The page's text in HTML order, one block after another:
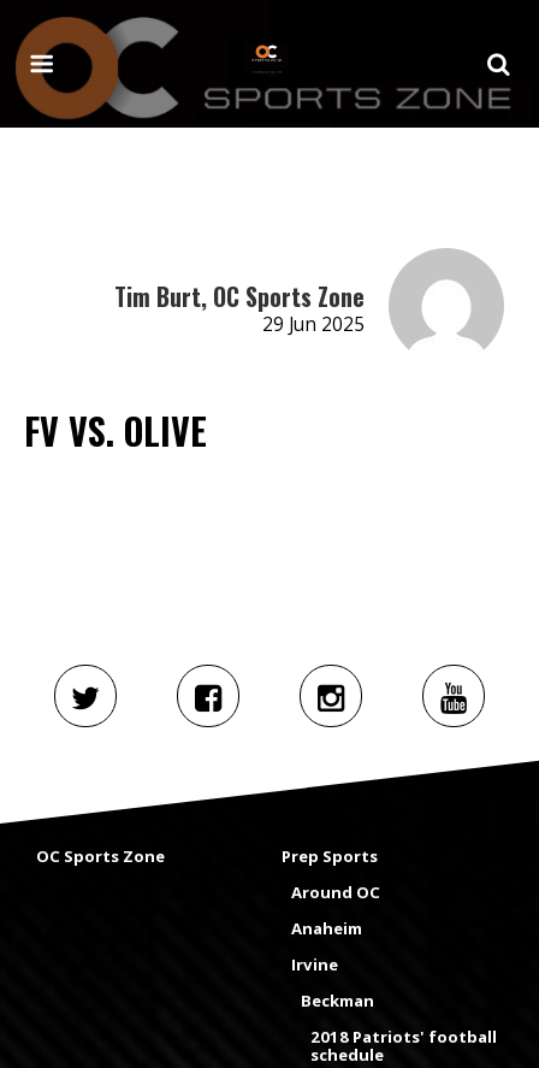
Tim Burt, OC Sports Zone
29 Jun 2025
FV VS. OLIVE
OC Sports Zone
Prep Sports
Around OC
Anaheim
Irvine
Beckman
2018 Patriots' football
schedule